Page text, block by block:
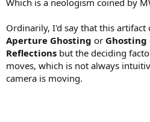
Ordinarily, I'd say that this artifact
Aperture Ghosting or Ghosting
Reflections but the deciding
moves, which is not always
camera is moving.